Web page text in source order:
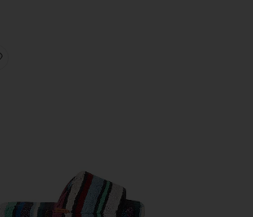
Chandler Open Slipper With Band